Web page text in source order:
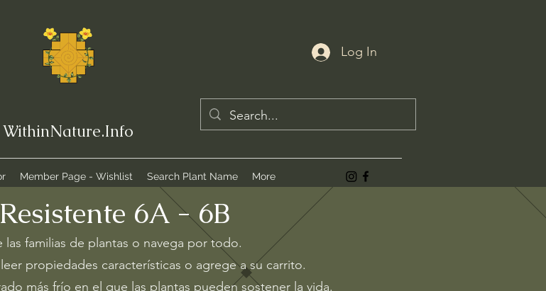
WithinNature.Info
Log In
Member Page - Wishlist Search Plant Name More
esistente 6A - 6B
las familias de plantas o navega por todo.
propiedades características o agrege a su carrito.
más frío en el que las plantas pueden sostener la vida.